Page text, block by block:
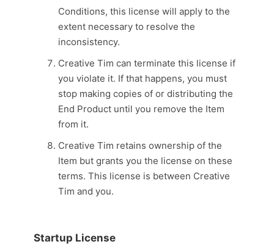
Conditions, this license will apply to the
extent necessary to resolve the
inconsistency.
Creative Tim can terminate this license if
you violate it. If that happens, you must
stop making copies of or distributing the
End Product until you remove the Item
from it.
Creative Tim retains ownership of the
Item but grants you the license on these
terms. This license is between Creative
Tim and you.
Startup License